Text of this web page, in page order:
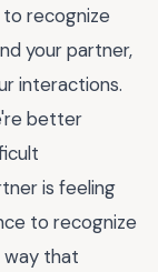
recognize
your partner,
interactions.
better
is feeling
to recognize
way that